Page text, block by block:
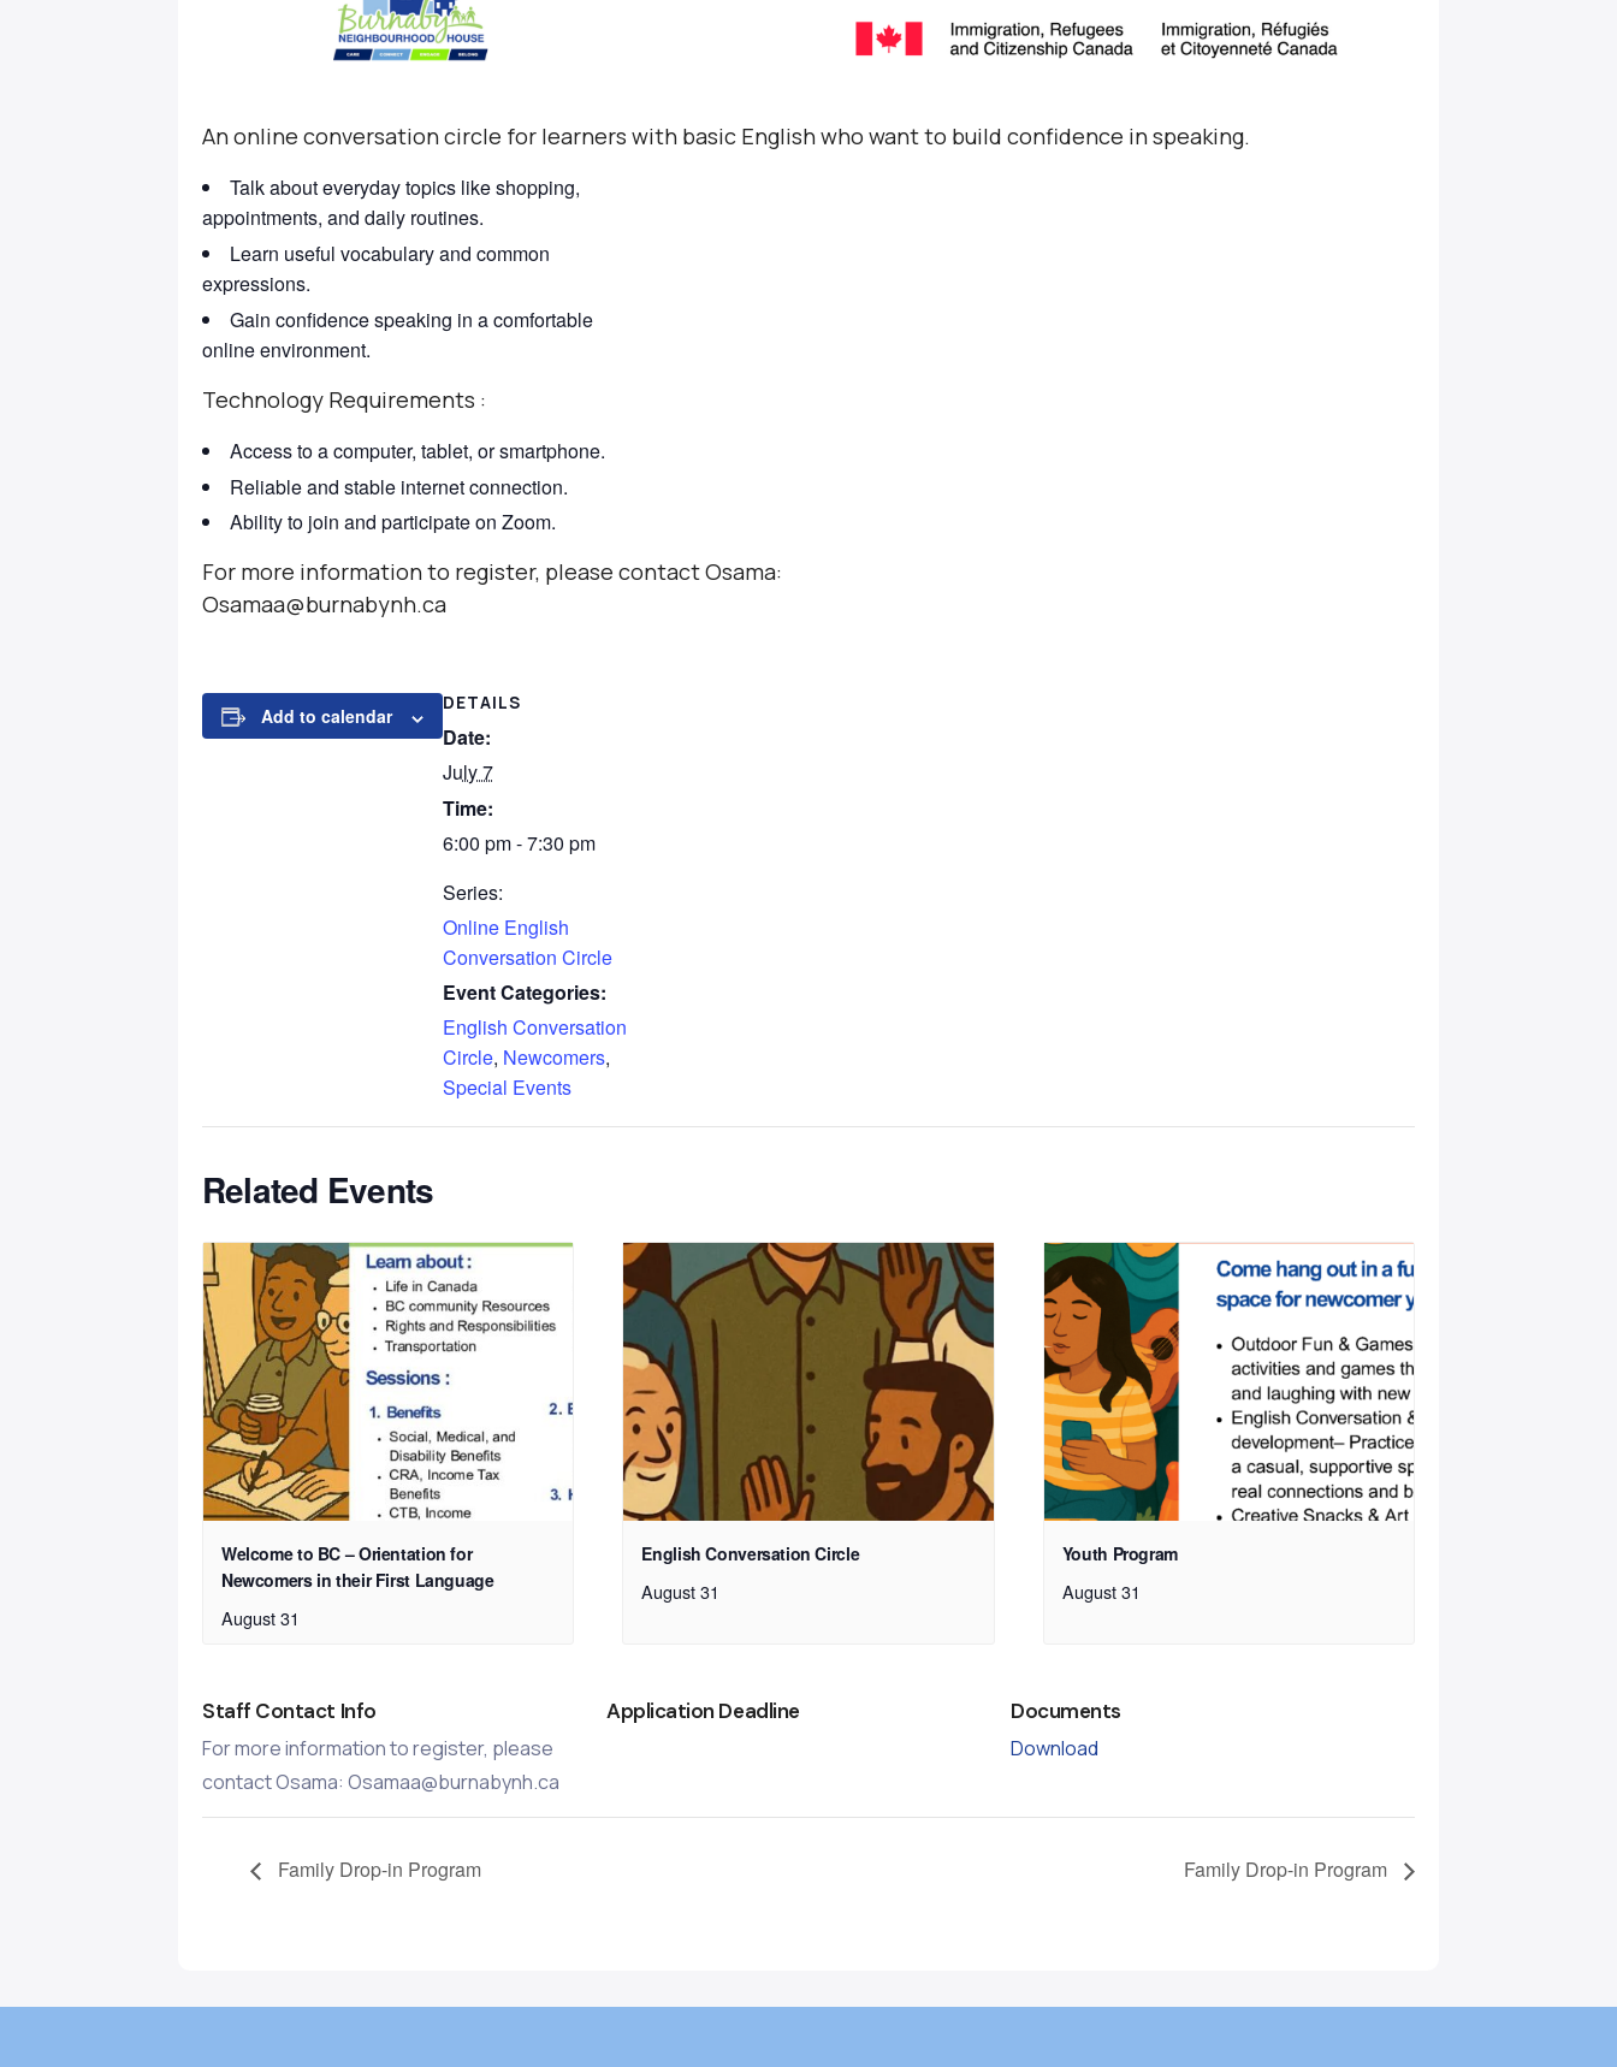
An online conversation circle for learners with basic English who want to build confidence in speaking.
Talk about everyday topics like shopping,
appointments, and daily routines.
Learn useful vocabulary and common
expressions.
Gain confidence speaking in a comfortable
online environment.
Technology Requirements :
Access to a computer, tablet, or smartphone.
Reliable and stable internet connection.
Ability to join and participate on Zoom.
For more information to register, please contact Osama:
Osamaa@burnabynh.ca
Add to calendar
DETAILS
Date:
July 7
Time:
6:00 pm - 7:30 pm
Series:
Online English
Conversation Circle
Event Categories:
English Conversation
Circle, Newcomers,
Special Events
Related Events
Welcome to BC – Orientation for
Newcomers in their First Language
August 31
English Conversation Circle
August 31
Youth Program
August 31
Staff Contact Info
For more information to register, please
contact Osama: Osamaa@burnabynh.ca
Application Deadline
Documents
Download
Family Drop-in Program Family Drop-in Program